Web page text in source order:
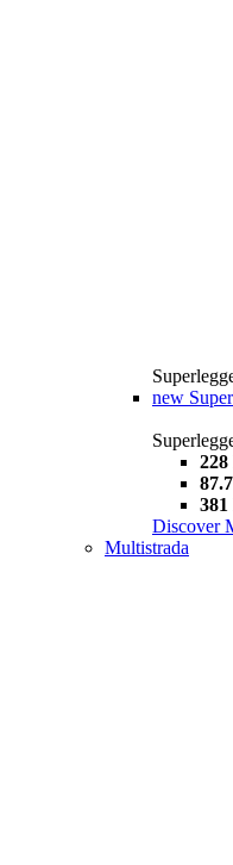
new
Discover
Multistrada